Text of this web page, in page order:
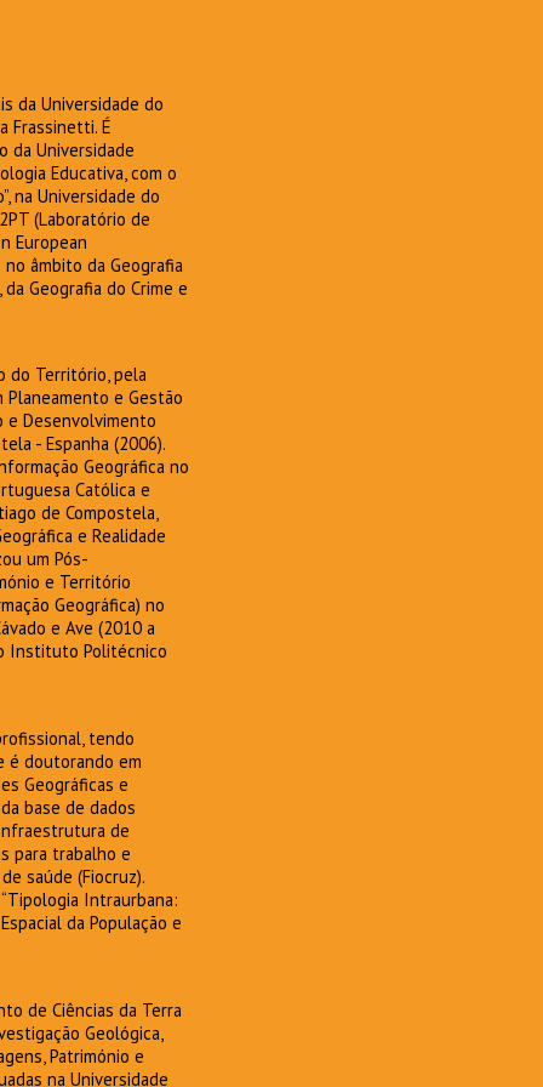
da Universidade do
Frassinetti. É
da Universidade
Educativa, com o
na Universidade do
(Laboratório de
European
âmbito da Geografia
Geografia do Crime e
do Território, pela
Planeamento e Gestão
e Desenvolvimento
- Espanha (2006).
Geográfica no
Católica e
de Compostela,
e Realidade
um Pós-
e Território
Geográfica) no
e Ave (2010 a
Instituto Politécnico
tendo
é doutorando em
Geográficas e
base de dados
de
para trabalho e
saúde (Fiocruz).
Intraurbana:
da População e
de Ciências da Terra
Geológica,
Património e
na Universidade